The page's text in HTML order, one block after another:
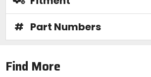
# Part Numbers
Find More